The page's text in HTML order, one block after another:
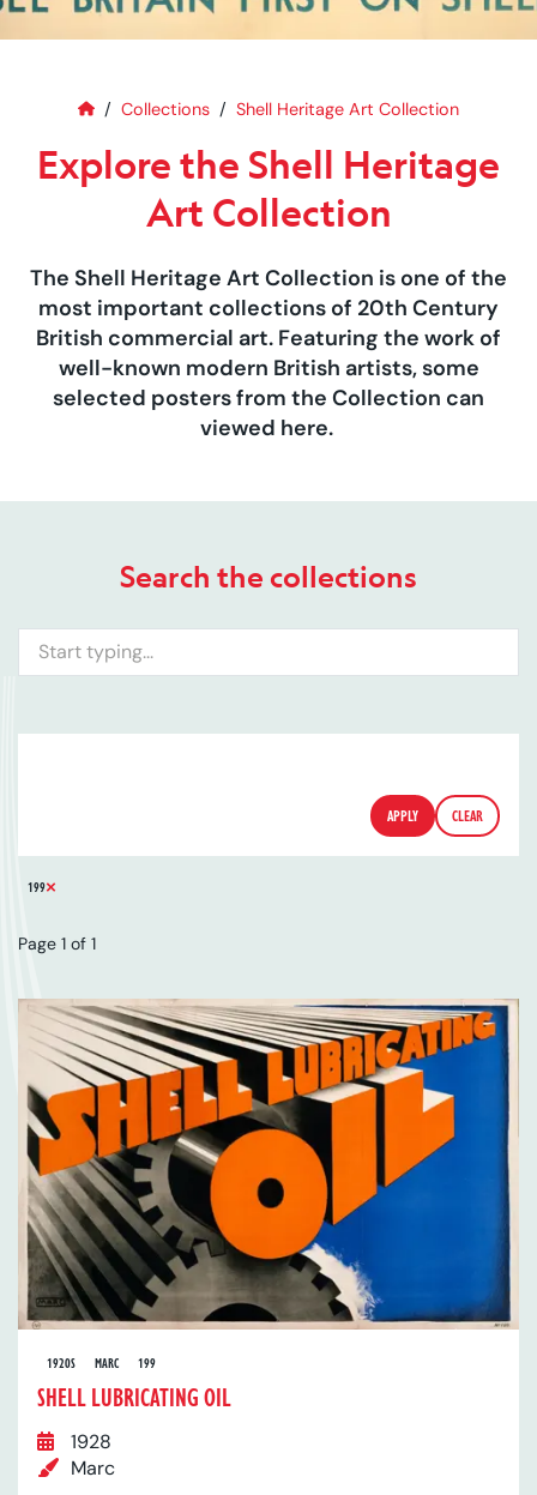
HomeCollections Shell Heritage Art Collection
Explore the Shell Heritage Art
Explore the Shell Heritage
Art Collection
The Shell Heritage Art Collection is one of the
most important collections of 20th Century
British commercial art. Featuring the work of
well-known modern British artists, some
selected posters from the Collection can
viewed here.
Search the collections
Search
APPLY
FILTERS CLEAR
199REMOVE FILTER
Page 1 of 1
1920S MARC 199
SHELL LUBRICATING OIL
1928
Marc